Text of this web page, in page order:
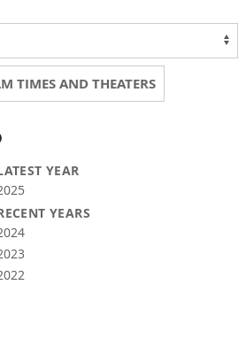
TIMES AND THEATERS
YEAR
YEARS